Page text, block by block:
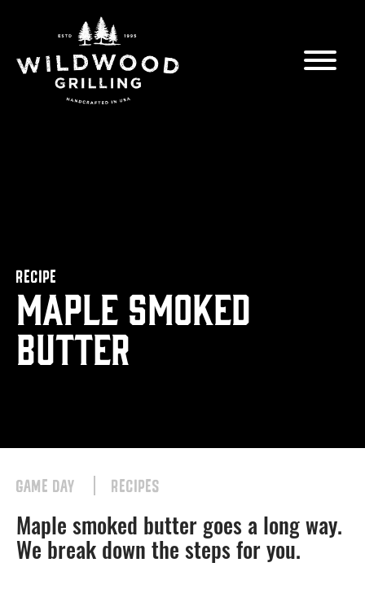
RECIPE
Maple Smoked
Butter
GAME DAY RECIPES
Maple smoked butter goes a long way.
We break down the steps for you.